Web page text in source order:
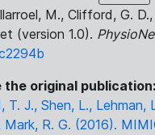
M., Clifford, G.
(version 1.0).
original publication:
T. J., Shen, L.,
Mark, R. G. (2016).